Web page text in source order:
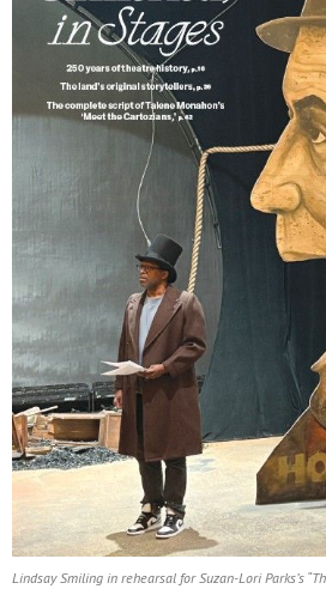
Lindsay Smiling in rehearsal for Suzan-Lori Parks’s